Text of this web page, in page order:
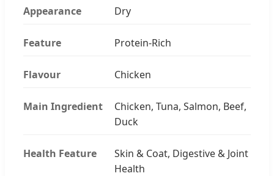
Appearance Dry
Feature Protein-Rich
Flavour Chicken
Main Ingredient
Chicken, Tuna, Salmon, Beef,
Duck
Health Feature
Skin & Coat, Digestive & Joint
Health